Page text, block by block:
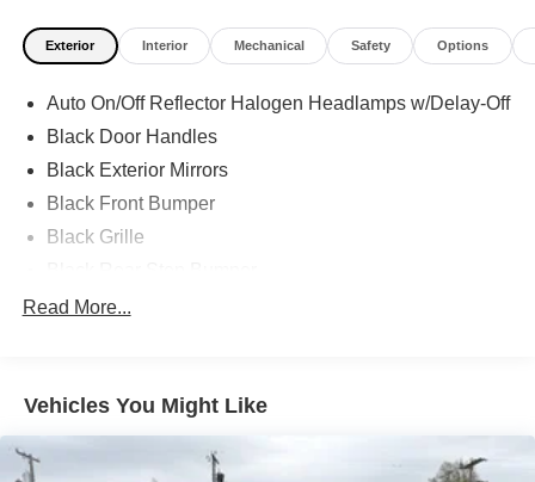
Exterior Interior Mechanical Safety Options
Auto On/Off Reflector Halogen Headlamps w/Delay-Off
Black Door Handles
Black Exterior Mirrors
Black Front Bumper
Black Grille
Black Side Windows Trim and Black Front Windshield
Center Hub
Exterior Mirrors w/Heating Element
Read More...
Vehicles You Might Like